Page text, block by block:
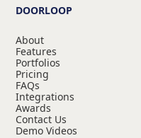
DOORLOOP
About
Features
Portfolios
Pricing
FAQs
Integrations
Awards
Contact Us
Demo Videos